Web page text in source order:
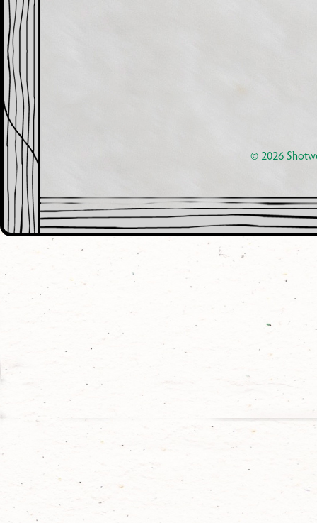
© 2026